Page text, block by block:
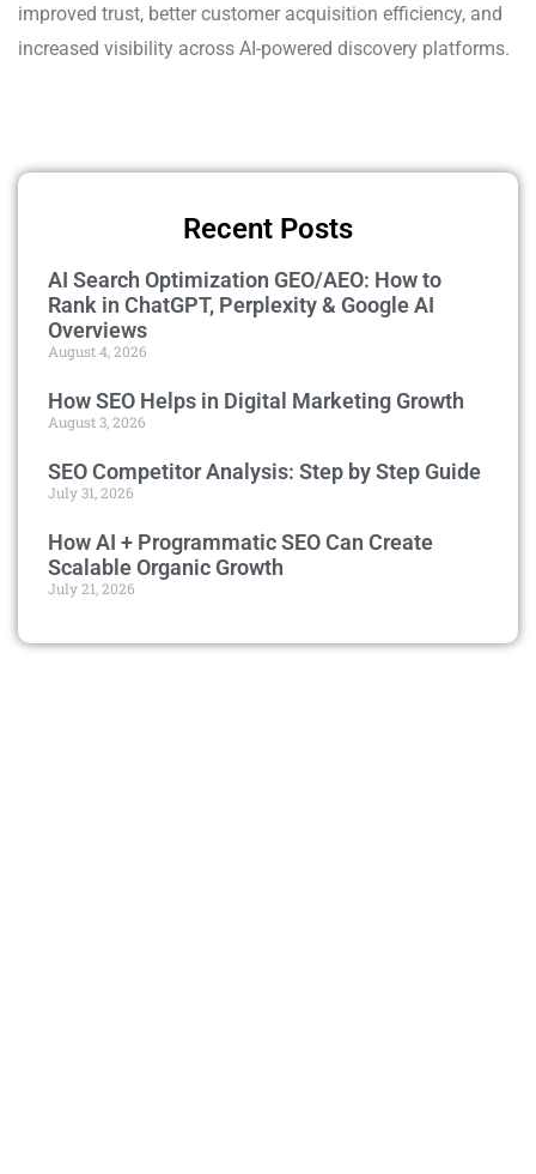
improved trust, better customer acquisition efficiency, and
increased visibility across AI-powered discovery platforms.
Recent Posts
AI Search Optimization GEO/AEO: How to
Rank in ChatGPT, Perplexity & Google AI
Overviews
August 4, 2026
How SEO Helps in Digital Marketing Growth
August 3, 2026
SEO Competitor Analysis: Step by Step Guide
July 31, 2026
How AI + Programmatic SEO Can Create
Scalable Organic Growth
July 21, 2026